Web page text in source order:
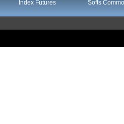
Index Futures
Softs